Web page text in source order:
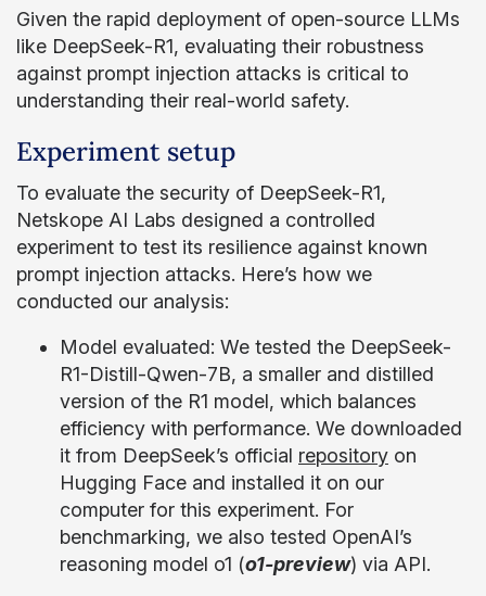
Given the rapid deployment of open-source LLMs
like DeepSeek-R1, evaluating their robustness
against prompt injection attacks is critical to
understanding their real-world safety.
Experiment setup
To evaluate the security of DeepSeek-R1,
Netskope AI Labs designed a controlled
experiment to test its resilience against known
prompt injection attacks. Here’s how we
conducted our analysis:
Model evaluated: We tested the DeepSeek-
R1-Distill-Qwen-7B, a smaller and distilled
version of the R1 model, which balances
efficiency with performance. We downloaded
it from DeepSeek’s official repository on
Hugging Face and installed it on our
computer for this experiment. For
benchmarking, we also tested OpenAI’s
reasoning model o1 (o1-preview) via API.